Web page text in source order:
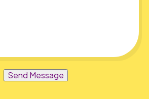
Send Message